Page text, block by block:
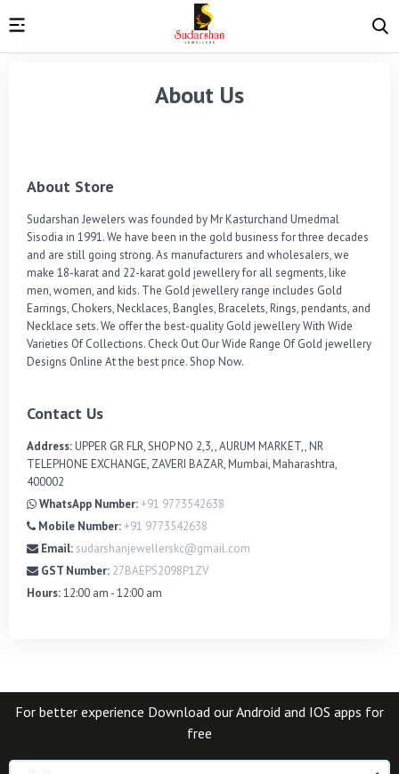
About Us
About Store
Sudarshan Jewelers was founded by Mr Kasturchand Umedmal
Sisodia in 1991. We have been in the gold business for three decades
and are still going strong. As manufacturers and wholesalers, we
make 18-karat and 22-karat gold jewellery for all segments, like
men, women, and kids. The Gold jewellery range includes Gold
Earrings, Chokers, Necklaces, Bangles, Bracelets, Rings, pendants, and
Necklace sets. We offer the best-quality Gold jewellery With Wide
Varieties Of Collections. Check Out Our Wide Range Of Gold jewellery
Designs Online At the best price. Shop Now.
Contact Us
Address:UPPER GR FLR, SHOP NO 2,3,, AURUM MARKET,, NR
TELEPHONE EXCHANGE, ZAVERI BAZAR, Mumbai, Maharashtra,
400002
WhatsApp Number:+91 9773542638
Mobile Number:+91 9773542638
Email: sudarshanjewellerskc@gmail.com
GST Number: 27BAEPS2098P1ZV
Hours:12:00 am - 12:00 am
For better experience Download our Android and IOS apps for
free